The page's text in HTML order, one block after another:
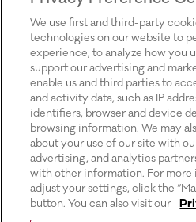
We use first and third-party
technologies on our website to
experience, to analyze how you
support our advertising and
enable us and third parties to
and activity data, such as IP
identifiers, browser and device
browsing information. We may
about your use of our site with
advertising, and analytics
with other information. For
adjust your settings, click the
button. You can also visit our